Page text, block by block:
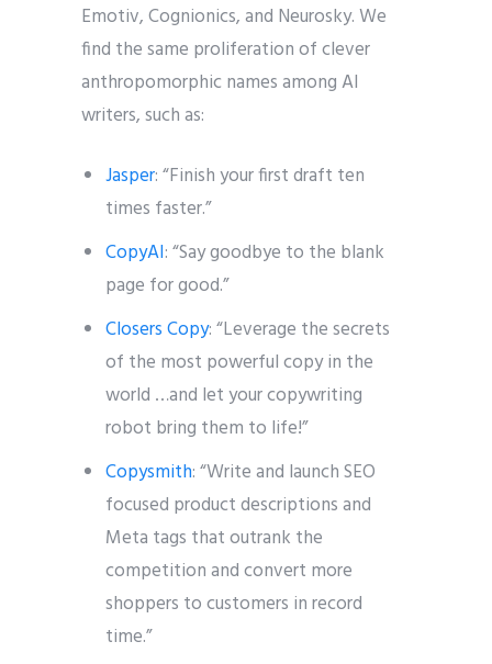
Emotiv, Cognionics, and Neurosky. We
find the same proliferation of clever
anthropomorphic names among AI
writers, such as:
Jasper: “Finish your first draft ten
times faster.”
CopyAI: “Say goodbye to the blank
page for good.”
Closers Copy: “Leverage the secrets
of the most powerful copy in the
world …and let your copywriting
robot bring them to life!”
Copysmith: “Write and launch SEO
focused product descriptions and
Meta tags that outrank the
competition and convert more
shoppers to customers in record
time.”